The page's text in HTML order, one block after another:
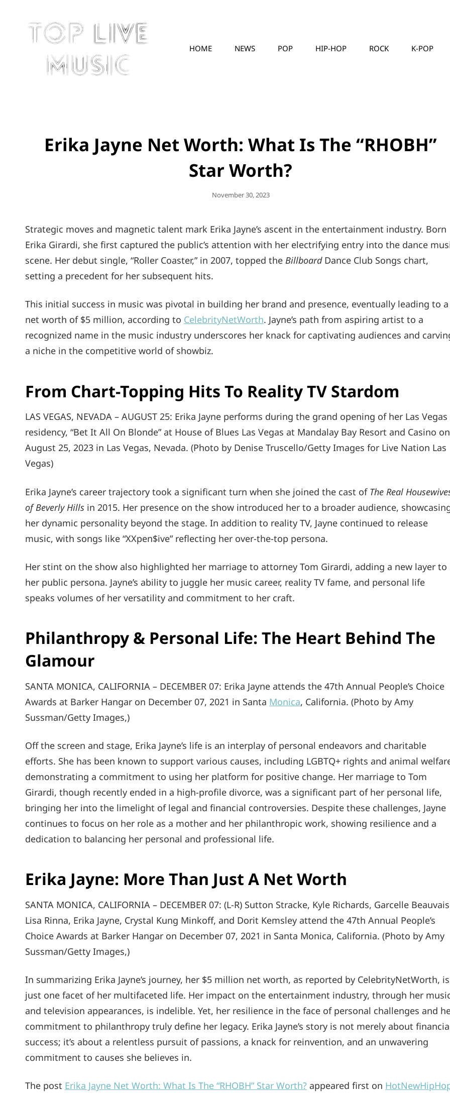
HOME NEWS POP HIP-HOP ROCK K-POP
Erika Jayne Net Worth: What Is The “RHOBH”
Star Worth?
Posted
November 30, 2023
Strategic moves and magnetic talent mark Erika Jayne’s ascent in the entertainment industry. Born
Erika Girardi, she first captured the public’s attention with her electrifying entry into the dance
scene. Her debut single, “Roller Coaster,” in 2007, topped the BillboardDance Club Songs chart,
setting a precedent for her subsequent hits.
This initial success in music was pivotal in building her brand and presence, eventually leading to a
net worth of $5 million, according to CelebrityNetWorth. Jayne’s path from aspiring artist to a
recognized name in the music industry underscores her knack for captivating audiences and
a niche in the competitive world of showbiz.
From Chart-Topping Hits To Reality TV Stardom
LAS VEGAS, NEVADA – AUGUST 25: Erika Jayne performs during the grand opening of her Las Vegas
residency, “Bet It All On Blonde” at House of Blues Las Vegas at Mandalay Bay Resort and Casino on
August 25, 2023 in Las Vegas, Nevada. (Photo by Denise Truscello/Getty Images for Live Nation Las
Vegas)
Erika Jayne’s career trajectory took a significant turn when she joined the cast of The Real
of Beverly Hills in 2015. Her presence on the show introduced her to a broader audience,
her dynamic personality beyond the stage. In addition to reality TV, Jayne continued to release
music, with songs like “XXpen$ive” reflecting her over-the-top persona.
Her stint on the show also highlighted her marriage to attorney Tom Girardi, adding a new layer to
her public persona. Jayne’s ability to juggle her music career, reality TV fame, and personal life
speaks volumes of her versatility and commitment to her craft.
Philanthropy & Personal Life: The Heart Behind The
Glamour
SANTA MONICA, CALIFORNIA – DECEMBER 07: Erika Jayne attends the 47th Annual People’s Choice
Awards at Barker Hangar on December 07, 2021 in Santa Monica, California. (Photo by Amy
Sussman/Getty Images,)
Off the screen and stage, Erika Jayne’s life is an interplay of personal endeavors and charitable
efforts. She has been known to support various causes, including LGBTQ+ rights and animal
demonstrating a commitment to using her platform for positive change. Her marriage to Tom
Girardi, though recently ended in a high-profile divorce, was a significant part of her personal life,
bringing her into the limelight of legal and financial controversies. Despite these challenges, Jayne
continues to focus on her role as a mother and her philanthropic work, showing resilience and a
dedication to balancing her personal and professional life.
Erika Jayne: More Than Just A Net Worth
SANTA MONICA, CALIFORNIA – DECEMBER 07: (L-R) Sutton Stracke, Kyle Richards, Garcelle
Lisa Rinna, Erika Jayne, Crystal Kung Minkoff, and Dorit Kemsley attend the 47th Annual People’s
Choice Awards at Barker Hangar on December 07, 2021 in Santa Monica, California. (Photo by Amy
Sussman/Getty Images,)
In summarizing Erika Jayne’s journey, her $5 million net worth, as reported by CelebrityNetWorth, is
just one facet of her multifaceted life. Her impact on the entertainment industry, through her
and television appearances, is indelible. Yet, her resilience in the face of personal challenges and
commitment to philanthropy truly define her legacy. Erika Jayne’s story is not merely about
success; it’s about a relentless pursuit of passions, a knack for reinvention, and an unwavering
commitment to causes she believes in.
The post Erika Jayne Net Worth: What Is The “RHOBH” Star Worth? appeared first on